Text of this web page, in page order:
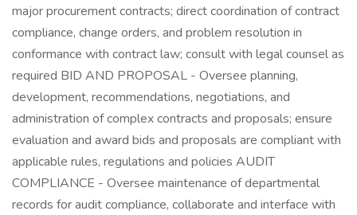
major procurement contracts; direct coordination of contract
compliance, change orders, and problem resolution in
conformance with contract law; consult with legal counsel as
required BID AND PROPOSAL - Oversee planning,
development, recommendations, negotiations, and
administration of complex contracts and proposals; ensure
evaluation and award bids and proposals are compliant with
applicable rules, regulations and policies AUDIT
COMPLIANCE - Oversee maintenance of departmental
records for audit compliance, collaborate and interface with